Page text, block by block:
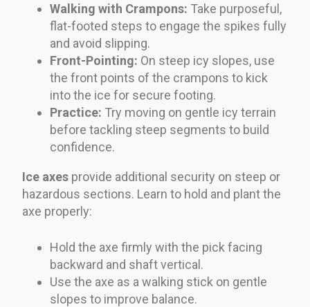
Walking with Crampons: Take purposeful,
flat-footed steps to engage the spikes fully
and avoid slipping.
Front-Pointing: On steep icy slopes, use
the front points of the crampons to kick
into the ice for secure footing.
Practice: Try moving on gentle icy terrain
before tackling steep segments to build
confidence.
Ice axes provide additional security on steep or
hazardous sections. Learn to hold and plant the
axe properly:
Hold the axe firmly with the pick facing
backward and shaft vertical.
Use the axe as a walking stick on gentle
slopes to improve balance.